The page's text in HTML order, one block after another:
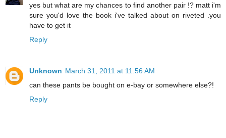
yes but what are my chances to find another pair !? matt i'm
sure you'd love the book i've talked about on riveted .you
have to get it
Reply
Unknown March 31, 2011 at 11:56 AM
can these pants be bought on e-bay or somewhere else?!
Reply